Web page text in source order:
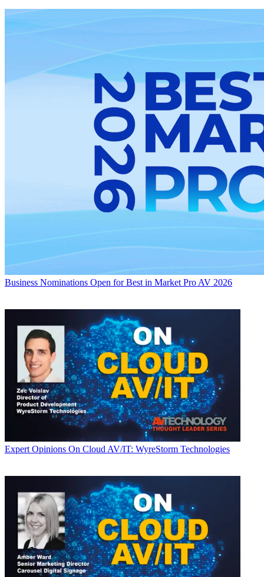
Business Nominations Open for Best in Market Pro AV 2026
Expert Opinions On Cloud AV/IT: WyreStorm Technologies